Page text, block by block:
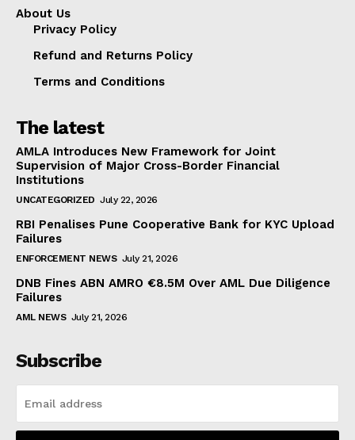
About Us
Privacy Policy
Refund and Returns Policy
Terms and Conditions
The latest
AMLA Introduces New Framework for Joint
Supervision of Major Cross-Border Financial
Institutions
UNCATEGORIZED July 22, 2026
RBI Penalises Pune Cooperative Bank for KYC Upload
Failures
ENFORCEMENT NEWS July 21, 2026
DNB Fines ABN AMRO €8.5M Over AML Due Diligence
Failures
AML NEWS July 21, 2026
Subscribe